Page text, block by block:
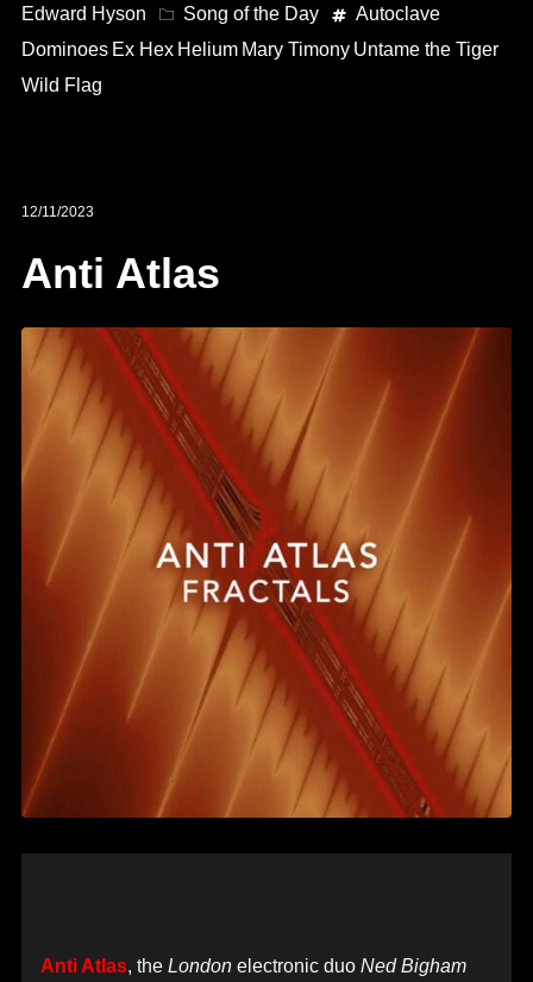
Edward Hyson Song of the Day
Autoclave
Dominoes Ex Hex Helium Mary Timony Untame the Tiger
Wild Flag
12/11/2023
Anti Atlas
Anti Atlas, theLondon electronic duoNed Bigham